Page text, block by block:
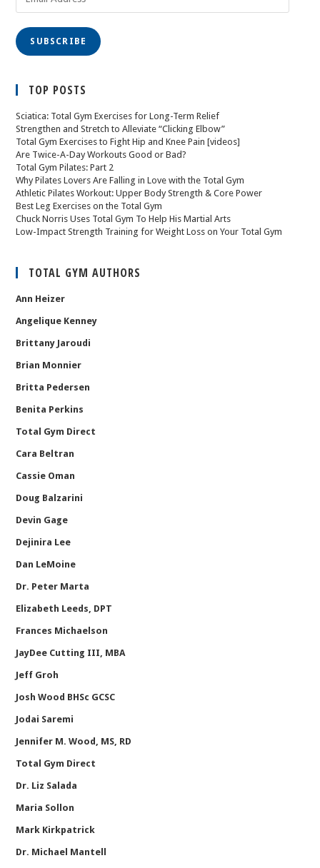
SUBSCRIBE
TOP POSTS
Sciatica: Total Gym Exercises for Long-Term Relief
Strengthen and Stretch to Alleviate “Clicking Elbow”
Total Gym Exercises to Fight Hip and Knee Pain [videos]
Are Twice-A-Day Workouts Good or Bad?
Total Gym Pilates: Part 2
Why Pilates Lovers Are Falling in Love with the Total Gym
Athletic Pilates Workout: Upper Body Strength & Core Power
Best Leg Exercises on the Total Gym
Chuck Norris Uses Total Gym To Help His Martial Arts
Low-Impact Strength Training for Weight Loss on Your Total Gym
TOTAL GYM AUTHORS
Ann Heizer
Angelique Kenney
Brittany Jaroudi
Brian Monnier
Britta Pedersen
Benita Perkins
Total Gym Direct
Cara Beltran
Cassie Oman
Doug Balzarini
Devin Gage
Dejinira Lee
Dan LeMoine
Dr. Peter Marta
Elizabeth Leeds, DPT
Frances Michaelson
JayDee Cutting III, MBA
Jeff Groh
Josh Wood BHSc GCSC
Jodai Saremi
Jennifer M. Wood, MS, RD
Total Gym Direct
Dr. Liz Salada
Maria Sollon
Mark Kirkpatrick
Dr. Michael Mantell